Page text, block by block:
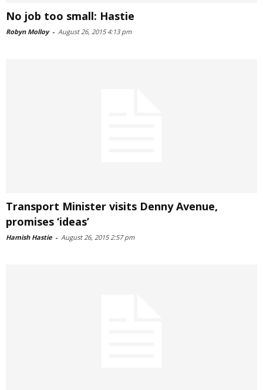
No job too small: Hastie
Robyn Molloy - August 26, 2015 4:13 pm
Transport Minister visits Denny Avenue,
promises ‘ideas’
Hamish Hastie - August 26, 2015 2:57 pm